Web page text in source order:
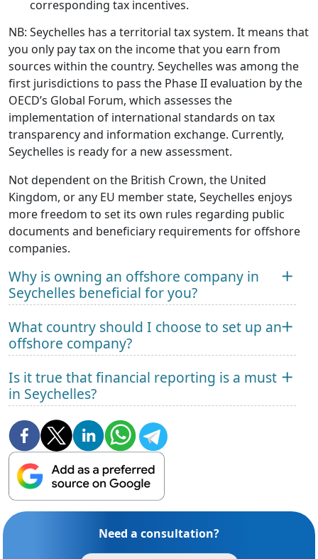
corresponding tax incentives.
NB: Seychelles has a territorial tax system. It means that
you only pay tax on the income that you earn from
sources within the country. Seychelles was among the
first jurisdictions to pass the Phase II evaluation by the
OECD’s Global Forum, which assesses the
implementation of international standards on tax
transparency and information exchange. Currently,
Seychelles is ready for a new assessment.
Not dependent on the British Crown, the United
Kingdom, or any EU member state, Seychelles enjoys
more freedom to set its own rules regarding public
documents and beneficiary requirements for offshore
companies.
Why is owning an offshore company in
Seychelles beneficial for you?
What country should I choose to set up an
offshore company?
Is it true that financial reporting is a must
in Seychelles?
Need a consultation?